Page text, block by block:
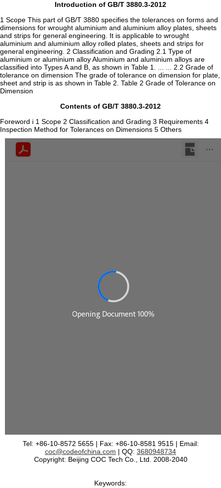
Introduction of GB/T 3880.3-2012
1 Scope This part of GB/T 3880 specifies the tolerances on forms and
dimensions for wrought aluminium and aluminium alloy plates, sheets
and strips for general engineering. It is applicable to wrought
aluminium and aluminium alloy rolled plates, sheets and strips for
general engineering. 2 Classification and Grading 2.1 Type of
aluminium or aluminium alloy Aluminium and aluminium alloys are
classified into Types A and B, as shown in Table 1. ... ... 2.2 Grade of
tolerance on dimension The grade of tolerance on dimension for plate,
sheet and strip is as shown in Table 2. Table 2 Grade of Tolerance on
Dimension
Contents of GB/T 3880.3-2012
Foreword i 1 Scope 2 Classification and Grading 3 Requirements 4
Inspection Method for Tolerances on Dimensions 5 Others
Tel: +86-10-8572 5655 | Fax: +86-10-8581 9515 | Email:
coc@codeofchina.com | QQ: 3680948734
Copyright: Beijing COC Tech Co., Ltd. 2008-2040
Keywords: